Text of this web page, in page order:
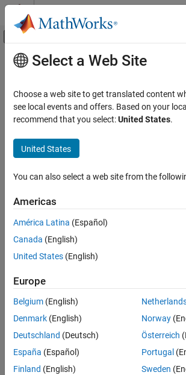
Skip to content
Off-Canvas Navigation
Documentation Home
Robotics and Autonomous Systems
Sensor Fusion and Tracking Toolbox
Estimation Filters
ON THIS PAGE
Description
Examples
Input Arguments
Output Arguments
Extended Capabilities
Version History
Main Content
initctrvukf
Create constant turn-rate and velocity-
Kalman filter from detection report
collapse all in page
Syntax
Description
= initctrvukf(
constant turn-rate and velocity magnitude
filterfrom information contained in the
trackingUKF
Note
represents velocity in
velocity magnitude and direction. For
rate and velocity-magnitude motion
components,
, see initctukf
Select a Web Site
Choose a web site to get translated content
see local events and offers. Based on your
recommend that you select:United States.
United States
You can also select a web site from the
Americas
América Latina (Español)
Canada (English)
United States (English)
Europe
Belgium (English)
Denmark (English)
Deutschland (Deutsch)
España (Español)
Finland (English)
Norway
Österreich
Portugal
Sweden